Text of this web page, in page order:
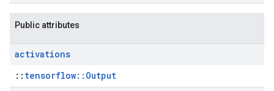
Public attributes
activations
:: tensorflow::Output